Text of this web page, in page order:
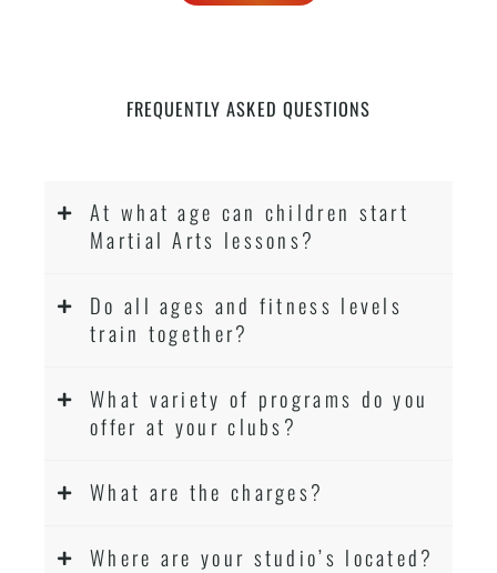
FREQUENTLY ASKED QUESTIONS
At what age can children start
Martial Arts lessons?
Do all ages and fitness levels
train together?
What variety of programs do you
offer at your clubs?
What are the charges?
Where are your studio’s located?